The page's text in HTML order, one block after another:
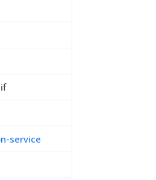
service